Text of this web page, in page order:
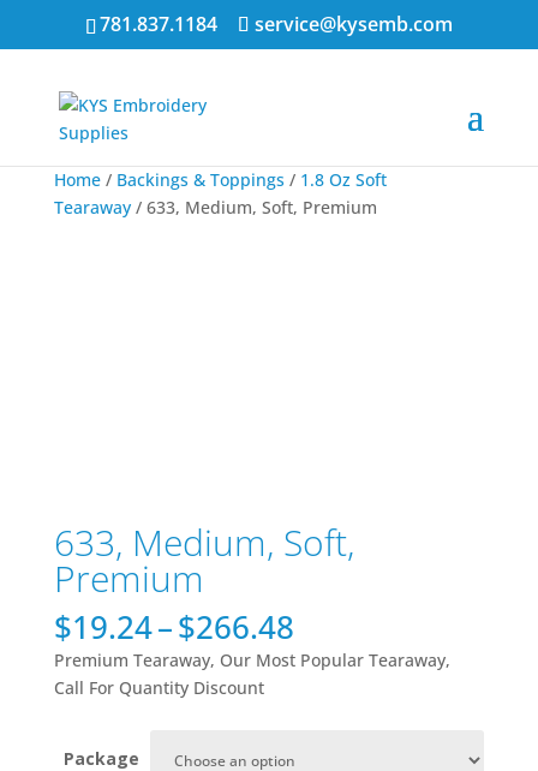
781.837.1184 service@kysemb.com
Home/ Backings & Toppings/ 1.8 Oz Soft
Tearaway/ 633, Medium, Soft, Premium
633, Medium, Soft,
Premium
$19.24–$266.48Price
range:
$19.24
Premium Tearaway, Our Most Popular Tearaway,
Call For Quantity Discount
Package